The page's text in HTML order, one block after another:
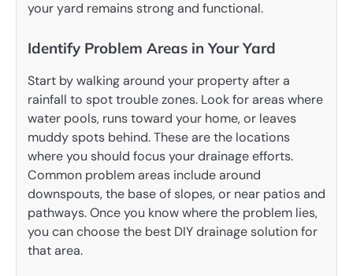
your yard remains strong and functional.
Identify Problem Areas in Your Yard
Start by walking around your property after a
rainfall to spot trouble zones. Look for areas where
water pools, runs toward your home, or leaves
muddy spots behind. These are the locations
where you should focus your drainage efforts.
Common problem areas include around
downspouts, the base of slopes, or near patios and
pathways. Once you know where the problem lies,
you can choose the best DIY drainage solution for
that area.